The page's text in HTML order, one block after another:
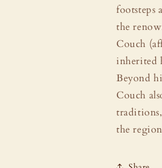
footsteps
the
Couch
inherited
Beyond
Couch
the